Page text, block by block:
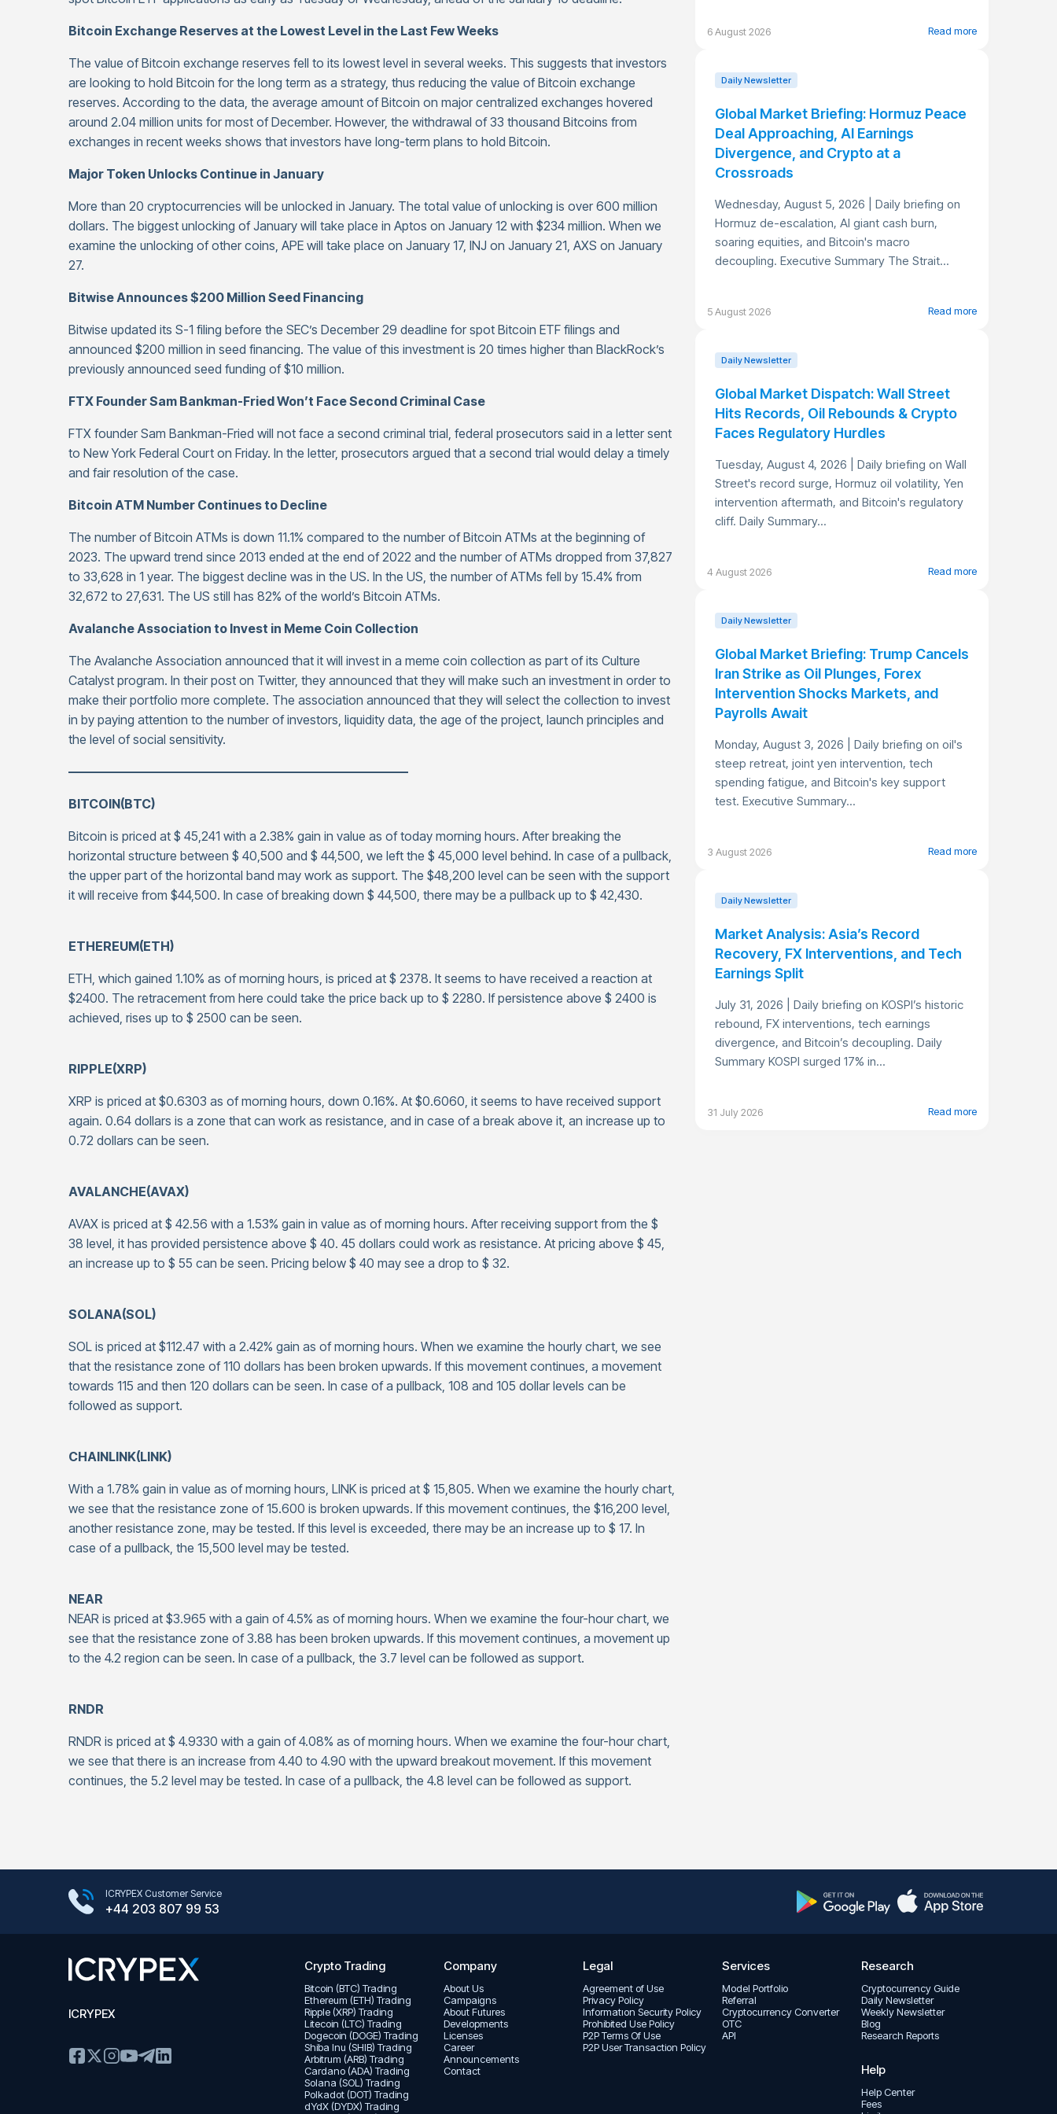
Bitcoin Exchange Reserves at the Lowest Level in the Last Few Weeks
The value of Bitcoin exchange reserves fell to its lowest level in several weeks. This suggests that investors
are looking to hold Bitcoin for the long term as a strategy, thus reducing the value of Bitcoin exchange
reserves. According to the data, the average amount of Bitcoin on major centralized exchanges hovered
around 2.04 million units for most of December. However, the withdrawal of 33 thousand Bitcoins from
exchanges in recent weeks shows that investors have long-term plans to hold Bitcoin.
Major Token Unlocks Continue in January
More than 20 cryptocurrencies will be unlocked in January. The total value of unlocking is over 600 million
dollars. The biggest unlocking of January will take place in Aptos on January 12 with $234 million. When we
examine the unlocking of other coins, APE will take place on January 17, INJ on January 21, AXS on January
27.
Bitwise Announces $200 Million Seed Financing
Bitwise updated its S-1 filing before the SEC’s December 29 deadline for spot Bitcoin ETF filings and
announced $200 million in seed financing. The value of this investment is 20 times higher than BlackRock’s
previously announced seed funding of $10 million.
FTX Founder Sam Bankman-Fried Won’t Face Second Criminal Case
FTX founder Sam Bankman-Fried will not face a second criminal trial, federal prosecutors said in a letter sent
to New York Federal Court on Friday. In the letter, prosecutors argued that a second trial would delay a timely
and fair resolution of the case.
Bitcoin ATM Number Continues to Decline
The number of Bitcoin ATMs is down 11.1% compared to the number of Bitcoin ATMs at the beginning of
2023. The upward trend since 2013 ended at the end of 2022 and the number of ATMs dropped from 37,827
to 33,628 in 1 year. The biggest decline was in the US. In the US, the number of ATMs fell by 15.4% from
32,672 to 27,631. The US still has 82% of the world’s Bitcoin ATMs.
Avalanche Association to Invest in Meme Coin Collection
The Avalanche Association announced that it will invest in a meme coin collection as part of its Culture
Catalyst program. In their post on Twitter, they announced that they will make such an investment in order to
make their portfolio more complete. The association announced that they will select the collection to invest
in by paying attention to the number of investors, liquidity data, the age of the project, launch principles and
the level of social sensitivity.
———————————————————————————
BITCOIN(BTC)
Bitcoin is priced at $ 45,241 with a 2.38% gain in value as of today morning hours. After breaking the
horizontal structure between $ 40,500 and $ 44,500, we left the $ 45,000 level behind. In case of a pullback,
the upper part of the horizontal band may work as support. The $48,200 level can be seen with the support
it will receive from $44,500. In case of breaking down $ 44,500, there may be a pullback up to $ 42,430.
ETHEREUM(ETH)
ETH, which gained 1.10% as of morning hours, is priced at $ 2378. It seems to have received a reaction at
$2400. The retracement from here could take the price back up to $ 2280. If persistence above $ 2400 is
achieved, rises up to $ 2500 can be seen.
RIPPLE(XRP)
XRP is priced at $0.6303 as of morning hours, down 0.16%. At $0.6060, it seems to have received support
again. 0.64 dollars is a zone that can work as resistance, and in case of a break above it, an increase up to
0.72 dollars can be seen.
AVALANCHE(AVAX)
AVAX is priced at $ 42.56 with a 1.53% gain in value as of morning hours. After receiving support from the $
38 level, it has provided persistence above $ 40. 45 dollars could work as resistance. At pricing above $ 45,
an increase up to $ 55 can be seen. Pricing below $ 40 may see a drop to $ 32.
SOLANA(SOL)
SOL is priced at $112.47 with a 2.42% gain as of morning hours. When we examine the hourly chart, we see
that the resistance zone of 110 dollars has been broken upwards. If this movement continues, a movement
towards 115 and then 120 dollars can be seen. In case of a pullback, 108 and 105 dollar levels can be
followed as support.
CHAINLINK(LINK)
With a 1.78% gain in value as of morning hours, LINK is priced at $ 15,805. When we examine the hourly chart,
we see that the resistance zone of 15.600 is broken upwards. If this movement continues, the $16,200 level,
another resistance zone, may be tested. If this level is exceeded, there may be an increase up to $ 17. In
case of a pullback, the 15,500 level may be tested.
NEAR
NEAR is priced at $3.965 with a gain of 4.5% as of morning hours. When we examine the four-hour chart, we
see that the resistance zone of 3.88 has been broken upwards. If this movement continues, a movement up
to the 4.2 region can be seen. In case of a pullback, the 3.7 level can be followed as support.
RNDR
RNDR is priced at $ 4.9330 with a gain of 4.08% as of morning hours. When we examine the four-hour chart,
we see that there is an increase from 4.40 to 4.90 with the upward breakout movement. If this movement
continues, the 5.2 level may be tested. In case of a pullback, the 4.8 level can be followed as support.
6 August 2026 Read more
Daily Newsletter
Global Market Briefing: Hormuz Peace
Deal Approaching, AI Earnings
Divergence, and Crypto at a
Crossroads
Wednesday, August 5, 2026 | Daily briefing on
Hormuz de-escalation, AI giant cash burn,
soaring equities, and Bitcoin's macro
decoupling. Executive Summary The Strait...
5 August 2026 Read more
Daily Newsletter
Global Market Dispatch: Wall Street
Hits Records, Oil Rebounds & Crypto
Faces Regulatory Hurdles
Tuesday, August 4, 2026 | Daily briefing on Wall
Street's record surge, Hormuz oil volatility, Yen
intervention aftermath, and Bitcoin's regulatory
cliff. Daily Summary...
4 August 2026 Read more
Daily Newsletter
Global Market Briefing: Trump Cancels
Iran Strike as Oil Plunges, Forex
Intervention Shocks Markets, and
Payrolls Await
Monday, August 3, 2026 | Daily briefing on oil's
steep retreat, joint yen intervention, tech
spending fatigue, and Bitcoin's key support
test. Executive Summary...
3 August 2026 Read more
Daily Newsletter
Market Analysis: Asia’s Record
Recovery, FX Interventions, and Tech
Earnings Split
July 31, 2026 | Daily briefing on KOSPI’s historic
rebound, FX interventions, tech earnings
divergence, and Bitcoin’s decoupling. Daily
Summary KOSPI surged 17% in...
31 July 2026 Read more
ICRYPEX Customer Service
+44 203 807 99 53
Google Play StoreApp Store
ICRYPEX
Crypto Trading
Bitcoin (BTC) Trading
Ethereum (ETH) Trading
Ripple (XRP) Trading
Litecoin (LTC) Trading
Dogecoin (DOGE) Trading
Shiba Inu (SHIB) Trading
Arbitrum (ARB) Trading
Cardano (ADA) Trading
Solana (SOL) Trading
Polkadot (DOT) Trading
dYdX (DYDX) Trading
Company
About Us
Campaigns
About Futures
Developments
Licenses
Career
Announcements
Contact
Legal
Agreement of Use
Privacy Policy
Informatıon Security Policy
Prohibited Use Policy
P2P Terms Of Use
P2P User Transaction Policy
Services
Model Portfolio
Referral
Cryptocurrency Converter
OTC
API
Research
Cryptocurrency Guide
Daily Newsletter
Weekly Newsletter
Blog
Research Reports
Help
Help Center
Fees